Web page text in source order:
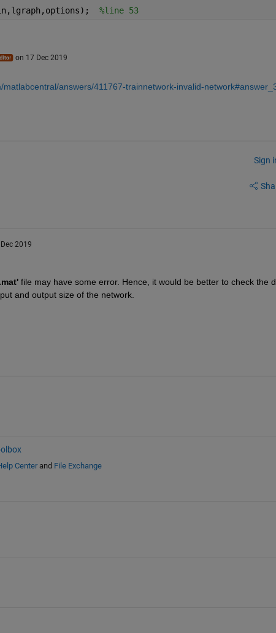
%line 53
on 17 Dec 2019
matlabcentral/answers/411767-trainnetwork-invalid-
Sign
2019
file may have some error. Hence, it would be better to check the
and output size of the network.
Centerand File Exchange